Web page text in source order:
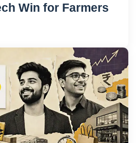
Win for Farmers